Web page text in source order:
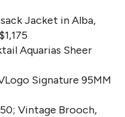
Jacket in Alba,
Aquarias Sheer
Signature 95MM
Vintage Brooch,